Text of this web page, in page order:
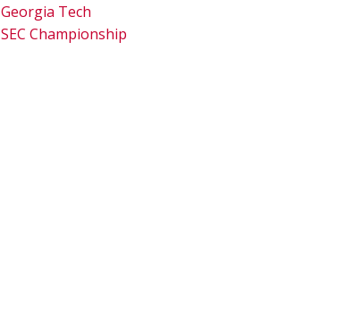
Georgia Tech
SEC Championship